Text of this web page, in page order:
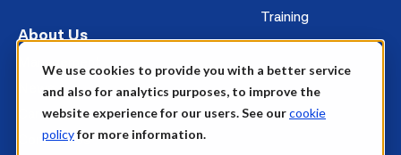
We use cookies to provide you with a better service
and also for analytics purposes, to improve the
website experience for our users. See ourcookie
policyfor more information.
Training
About Us
Management
News
Careers
Contact Us